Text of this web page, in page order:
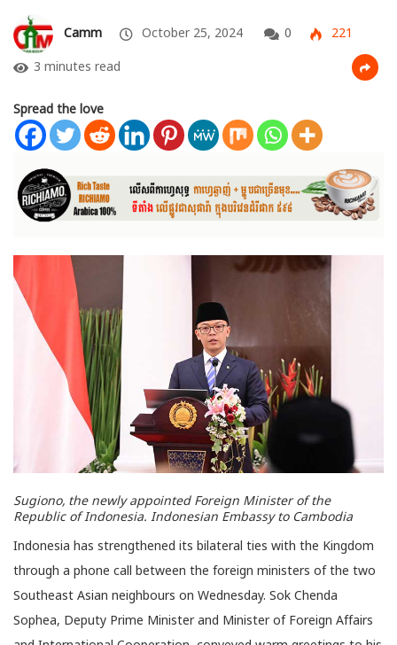
Camm October 25, 2024 0
221
3 minutes read
Spread the love
Sugiono, the newly appointed Foreign Minister of the
Republic of Indonesia. Indonesian Embassy to Cambodia
Indonesia has strengthened its bilateral ties with the Kingdom
through a phone call between the foreign ministers of the two
Southeast Asian neighbours on Wednesday. Sok Chenda
Sophea, Deputy Prime Minister and Minister of Foreign Affairs